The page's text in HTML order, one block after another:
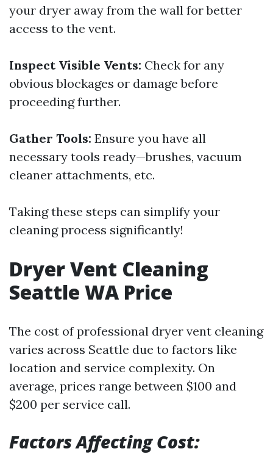
your dryer away from the wall for better
access to the vent.
Inspect Visible Vents: Check for any
obvious blockages or damage before
proceeding further.
Gather Tools: Ensure you have all
necessary tools ready—brushes, vacuum
cleaner attachments, etc.
Taking these steps can simplify your
cleaning process significantly!
Dryer Vent Cleaning
Seattle WA Price
The cost of professional dryer vent cleaning
varies across Seattle due to factors like
location and service complexity. On
average, prices range between $100 and
$200 per service call.
Factors Affecting Cost: